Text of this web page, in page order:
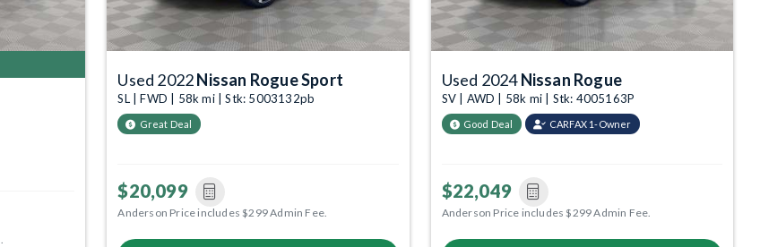
Used 2022Nissan Rogue Sport
SL | FWD | 58k mi | Stk: 5003132pb
Great Deal
$20,099
Anderson Price includes $299 Admin Fee.
Used 2024Nissan Rogue
SV | AWD | 58k mi | Stk: 4005163P
Good Deal CARFAX 1-Owner
$22,049
Anderson Price includes $299 Admin Fee.